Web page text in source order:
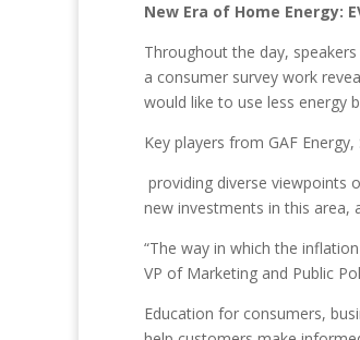
New Era of Home Energy:
Throughout the day,
a consumer survey work
would like to use less energy
Key players from GAF
providing diverse viewpoints
new investments in this area,
“The way in which the
VP of Marketing and Public
Education for consumers,